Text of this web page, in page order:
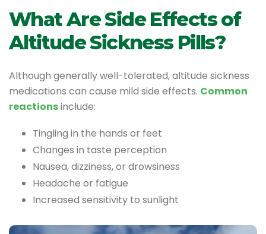
What Are Side Effects of
Altitude Sickness Pills?
Although generally well-tolerated, altitude sickness
medications can cause mild side effects. Common
reactionsinclude:
Tingling in the hands or feet
Changes in taste perception
Nausea, dizziness, or drowsiness
Headache or fatigue
Increased sensitivity to sunlight